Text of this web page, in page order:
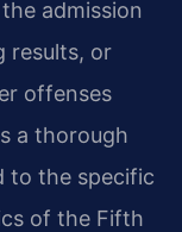
admission
results, or
offenses
a thorough
to the specific
of the Fifth